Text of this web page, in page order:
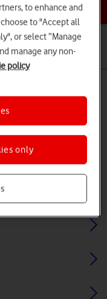
Calls and contacts
to enhance and
to "Accept all
or select “Manage
manage any non-
policy
only